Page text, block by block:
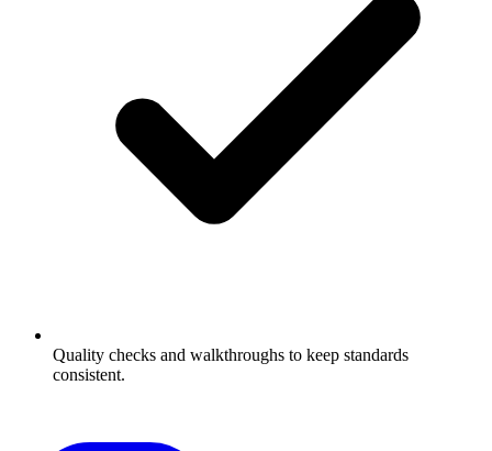
Quality checks and walkthroughs to keep standards
consistent.